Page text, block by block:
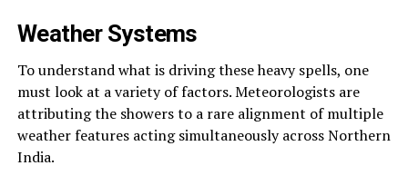
Weather Systems
To understand what is driving these heavy spells, one
must look at a variety of factors. Meteorologists are
attributing the showers to a rare alignment of multiple
weather features acting simultaneously across Northern
India.